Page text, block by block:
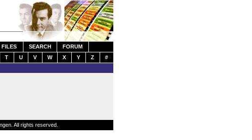
FILES SEARCH
FORUM
T U V W X Y Z
#
All rights reserved.